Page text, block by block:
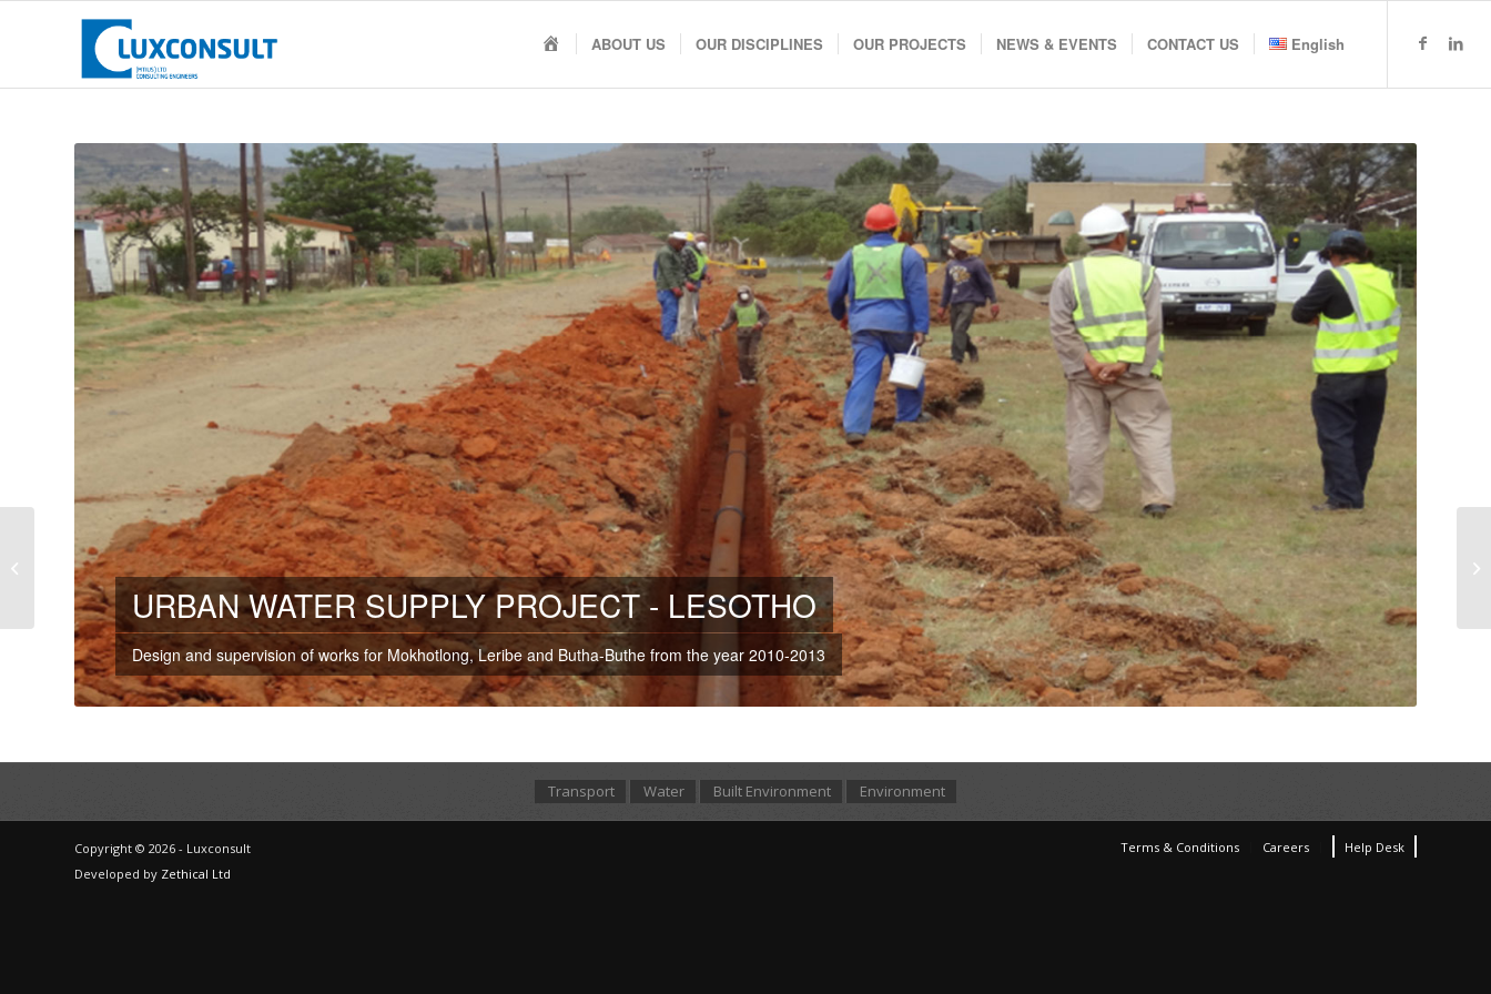
HOMEABOUT US OUR DISCIPLINES OUR PROJECTS NEWS & EVENTS CONTACT US English
URBAN WATER SUPPLY PROJECT - LESOTHO
Design and supervision of works for Mokhotlong, Leribe and Butha-Buthe from the year 2010-2013
Transport Water Built Environment Environment
Copyright © 2026 - Luxconsult
Developed by Zethical Ltd
Terms & Conditions Careers Help Desk
Waste Water
Treatment Plant –
Mauritius